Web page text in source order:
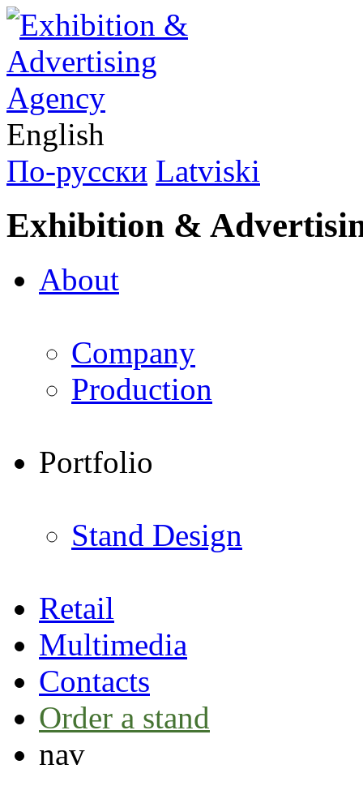
English
По-русски Latviski
Exhibition &
About
Company
Production
Portfolio
Stand Design
Retail
Multimedia
Contacts
Order a stand
nav